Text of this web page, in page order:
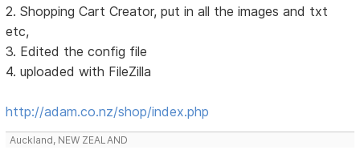
2. Shopping Cart Creator, put in all the images and txt
etc,
3. Edited the config file
4. uploaded with FileZilla
http://adam.co.nz/shop/index.php
Auckland, NEW ZEALAND